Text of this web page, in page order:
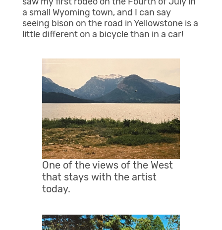
a small Wyoming town, and I can say
seeing bison on the road in Yellowstone is a
little different on a bicycle than in a car!
One of the views of the West
that stays with the artist
today.